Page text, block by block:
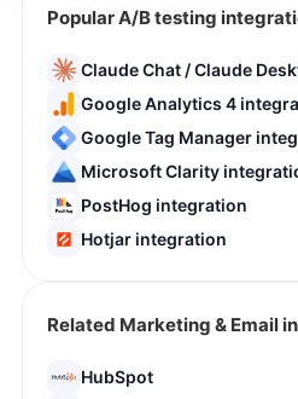
Popular A/B testing
Claude Chat / Claude
Google Analytics 4
Google Tag Manager
Microsoft Clarity
PostHog integration
Hotjar integration
Related Marketing & Email
HubSpot